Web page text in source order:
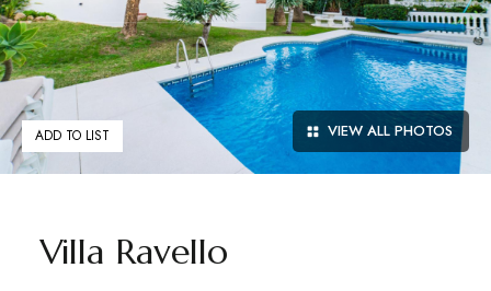
VIEW ALL PHOTOS
ADD TO LIST
Villa Ravello